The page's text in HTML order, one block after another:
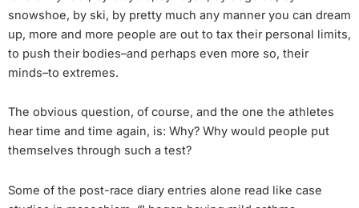
snowshoe, by ski, by pretty much any manner you can dream
up, more and more people are out to tax their personal limits,
to push their bodies–and perhaps even more so, their
minds–to extremes.
The obvious question, of course, and the one the athletes
hear time and time again, is: Why? Why would people put
themselves through such a test?
Some of the post-race diary entries alone read like case